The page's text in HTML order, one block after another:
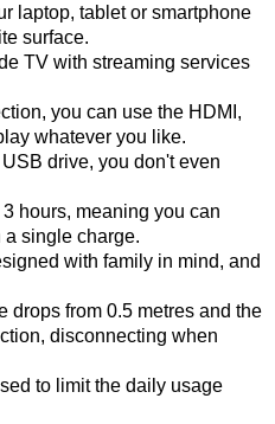
laptop, tablet or smartphone
surface.
TV with streaming services
you can use the HDMI,
whatever you like.
drive, you don't even
hours, meaning you can
single charge.
with family in mind, and
drops from 0.5 metres and the
disconnecting when
to limit the daily usage